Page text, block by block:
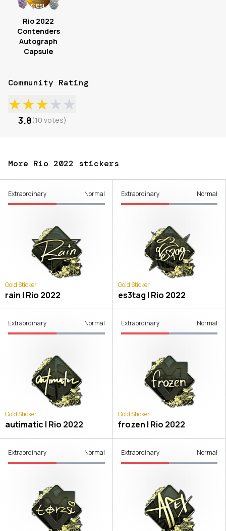
Rio 2022
Contenders
Autograph
Capsule
Community Rating
★★★★★
3.8(10 votes)
More Rio 2022 stickers
Extraordinary Normal
Gold Sticker
rain | Rio 2022
Extraordinary Normal
Gold Sticker
es3tag | Rio 2022
Extraordinary Normal
Gold Sticker
autimatic | Rio 2022
Extraordinary Normal
Gold Sticker
frozen | Rio 2022
Extraordinary Normal Extraordinary Normal